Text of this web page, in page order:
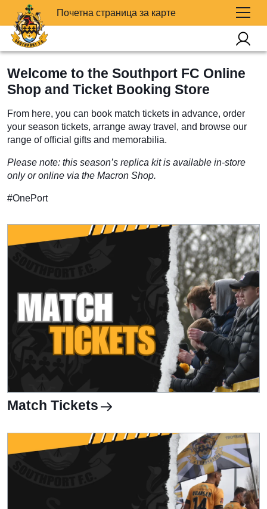
Почетна страница за карте
Welcome to the Southport FC Online
Shop and Ticket Booking Store
From here, you can book match tickets in advance, order
your season tickets, arrange away travel, and browse our
range of official gifts and memorabilia.
Please note: this season’s replica kit is available in-store
only or online via the Macron Shop.
#OnePort
Match Tickets